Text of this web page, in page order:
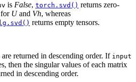
is False, torch.svd() returns zero-
for Uand Vh, whereas
returns empty tensors.
returned in descending order. If input
then the singular values of each matrix
in descending order.